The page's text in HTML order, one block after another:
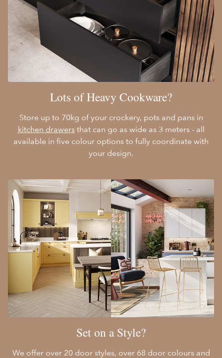
Lots of Heavy Cookware?
Store up to 70kg of your crockery, pots and pans in
kitchen drawersthat can go as wide as 3 meters - all
available in five colour options to fully coordinate with
your design.
Set on a Style?
We offer over 20 door styles, over 68 door colours and